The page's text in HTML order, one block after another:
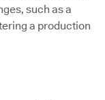
such as a
a production